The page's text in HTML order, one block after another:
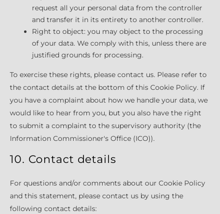
request all your personal data from the controller
and transfer it in its entirety to another controller.
Right to object: you may object to the processing
of your data. We comply with this, unless there are
justified grounds for processing.
To exercise these rights, please contact us. Please refer to
the contact details at the bottom of this Cookie Policy. If
you have a complaint about how we handle your data, we
would like to hear from you, but you also have the right
to submit a complaint to the supervisory authority (the
Information Commissioner's Office (ICO)).
10. Contact details
For questions and/or comments about our Cookie Policy
and this statement, please contact us by using the
following contact details: